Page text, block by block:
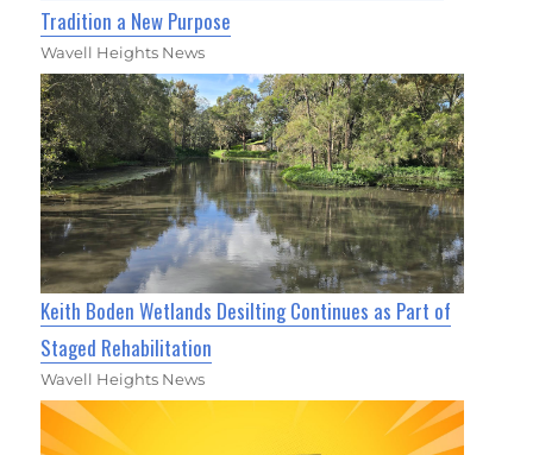
Tradition a New Purpose
Wavell Heights News
Keith Boden Wetlands Desilting Continues as Part of
Staged Rehabilitation
Wavell Heights News